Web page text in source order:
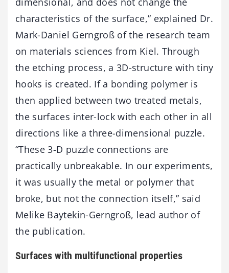
characteristics of the surface,” explained Dr.
Mark-Daniel Gerngroß of the research team
on materials sciences from Kiel. Through
the etching process, a 3D-structure with tiny
hooks is created. If a bonding polymer is
then applied between two treated metals,
the surfaces inter-lock with each other in all
directions like a three-dimensional puzzle.
“These 3-D puzzle connections are
practically unbreakable. In our experiments,
it was usually the metal or polymer that
broke, but not the connection itself,” said
Melike Baytekin-Gerngroß, lead author of
the publication.
Surfaces with multifunctional properties